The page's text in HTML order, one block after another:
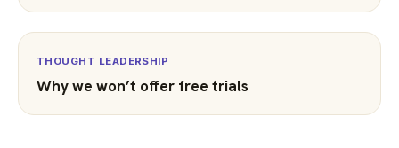
THOUGHT LEADERSHIP
Why we won’t offer free trials